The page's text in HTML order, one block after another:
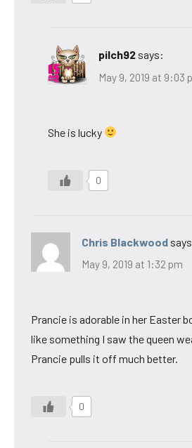
pilch92 says:
May 9, 2019 at 9:03
She is lucky
0
Chris Blackwood
May 9, 2019 at 1:32 pm
Prancie is adorable in her Easter
like something I saw the queen
Prancie pulls it off much better.
0